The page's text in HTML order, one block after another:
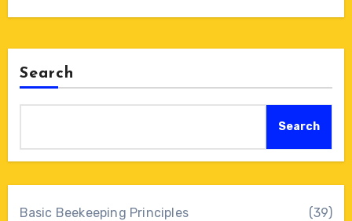
Search
Search
Basic Beekeeping Principles (39)